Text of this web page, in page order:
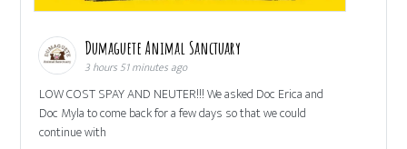
Dumaguete Animal Sanctuary
3 hours 51 minutes ago
LOW COST SPAY AND NEUTER!!! We asked Doc Erica and
Doc Myla to come back for a few days so that we could
continue with